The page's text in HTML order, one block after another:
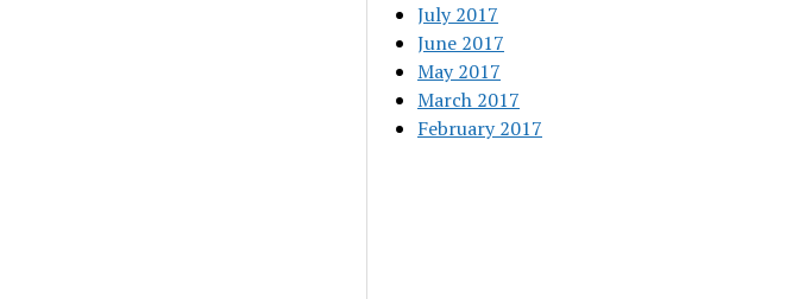
July 2017
June 2017
May 2017
March 2017
February 2017